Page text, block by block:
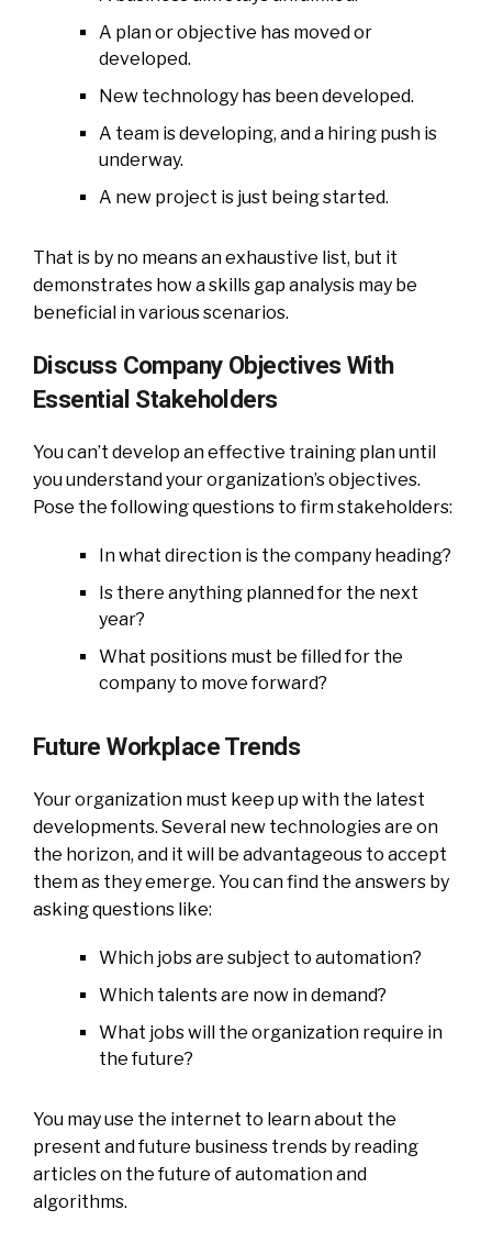
A plan or objective has moved or
developed.
New technology has been developed.
A team is developing, and a hiring push is
underway.
A new project is just being started.
That is by no means an exhaustive list, but it
demonstrates how a skills gap analysis may be
beneficial in various scenarios.
Discuss Company Objectives With
Essential Stakeholders
You can’t develop an effective training plan until
you understand your organization’s objectives.
Pose the following questions to firm stakeholders:
In what direction is the company heading?
Is there anything planned for the next
year?
What positions must be filled for the
company to move forward?
Future Workplace Trends
Your organization must keep up with the latest
developments. Several new technologies are on
the horizon, and it will be advantageous to accept
them as they emerge. You can find the answers by
asking questions like:
Which jobs are subject to automation?
Which talents are now in demand?
What jobs will the organization require in
the future?
You may use the internet to learn about the
present and future business trends by reading
articles on the future of automation and
algorithms.